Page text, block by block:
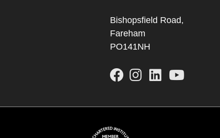
Bishopsfield Road,
Fareham
PO141NH